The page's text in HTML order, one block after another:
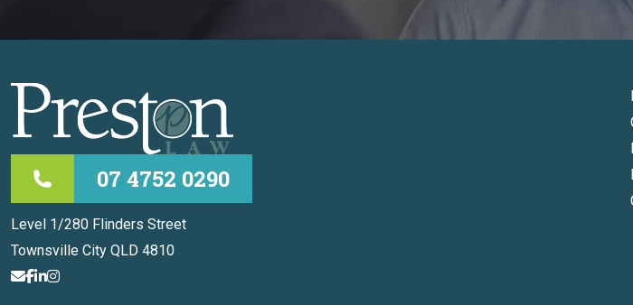
07 4752 0290
Level 1/280 Flinders Street
Townsville City QLD 4810